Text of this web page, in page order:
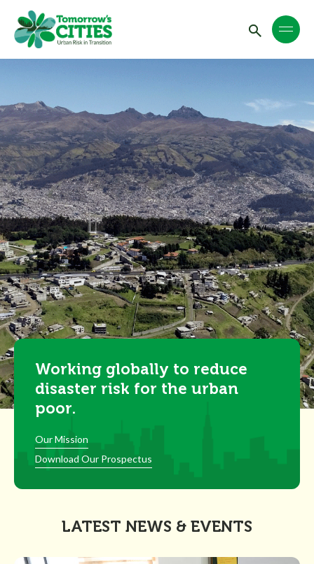
Working globally to reduce
disaster risk for the urban
poor.
Our Mission
Download Our Prospectus
LATEST NEWS & EVENTS